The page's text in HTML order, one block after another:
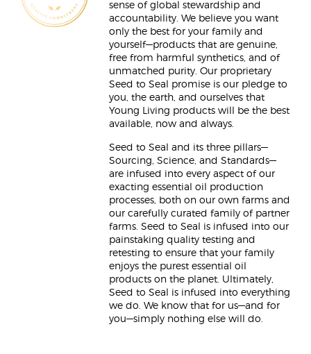
sense of global stewardship and
accountability. We believe you want
only the best for your family and
yourself—products that are genuine,
free from harmful synthetics, and of
unmatched purity. Our proprietary
Seed to Seal promise is our pledge to
you, the earth, and ourselves that
Young Living products will be the best
available, now and always.
Seed to Seal and its three pillars—
Sourcing, Science, and Standards—
are infused into every aspect of our
exacting essential oil production
processes, both on our own farms and
our carefully curated family of partner
farms. Seed to Seal is infused into our
painstaking quality testing and
retesting to ensure that your family
enjoys the purest essential oil
products on the planet. Ultimately,
Seed to Seal is infused into everything
we do. We know that for us—and for
you—simply nothing else will do.